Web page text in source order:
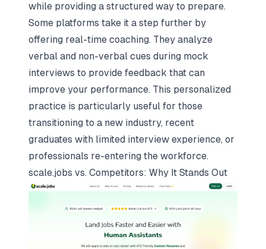
while providing a structured way to prepare.
Some platforms take it a step further by
offering real-time coaching. They analyze
verbal and non-verbal cues during mock
interviews to provide feedback that can
improve your performance. This personalized
practice is particularly useful for those
transitioning to a new industry, recent
graduates with limited interview experience, or
professionals re-entering the workforce.
scale.jobs vs. Competitors: Why It Stands Out